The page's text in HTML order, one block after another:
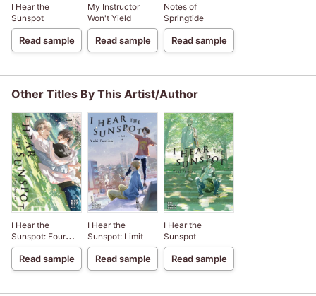
I Hear the
Sunspot
Read sample
My Instructor
Won't Yield
Read sample
Notes of
Springtide
Read sample
Other Titles By This Artist/Author
I Hear the
Sunspot: Four
Seasons
Read sample
I Hear the
Sunspot: Limit
Read sample
I Hear the
Sunspot
Read sample